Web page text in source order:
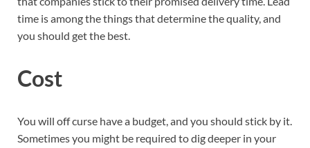
time is among the things that determine the quality, and
you should get the best.
Cost
You will off curse have a budget, and you should stick by it.
Sometimes you might be required to dig deeper in your